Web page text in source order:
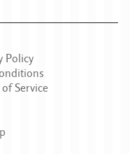
Policy
Service